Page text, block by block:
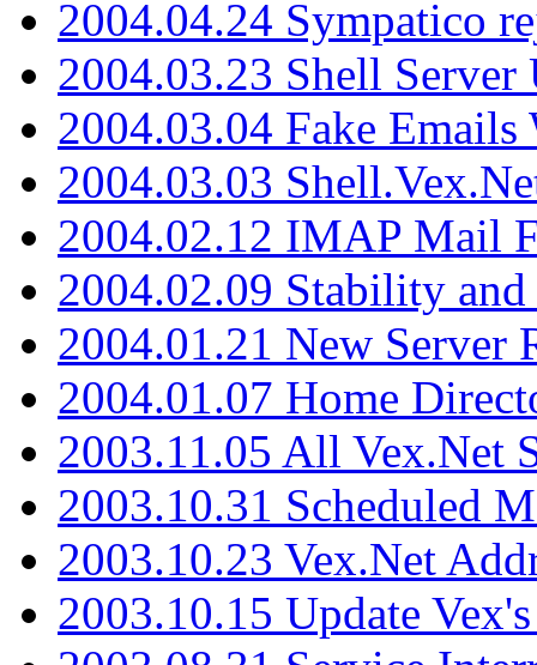
2004.04.24 Sympatico
2004.03.23 Shell Server
2004.03.04 Fake
2004.03.03
2004.02.12 IMAP Mail
2004.02.09 Stability
2004.01.21 New Server
2004.01.07 Home
2003.11.05 All Vex.Net
2003.10.31 Scheduled
2003.10.23 Vex.Net
2003.10.15 Update